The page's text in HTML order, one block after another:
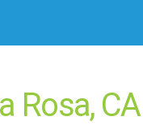
field is empty.
Rosa, CA